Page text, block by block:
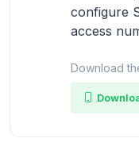
configure
access
Download